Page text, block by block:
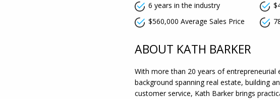
6 years in the industry
$560,000 Average Sales Price
ABOUT KATH BARKER
With more than 20 years of entrepreneurial
background spanning real estate, building
customer service, Kath Barker brings